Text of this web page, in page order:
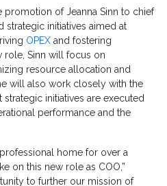
promotion of Jeanna Sinn to chief
strategic initiatives aimed at
OPEX and fostering
role, Sinn will focus on
resource allocation and
will also work closely with the
initiatives are executed
performance and the
home for over a
on this new role as COO,”
to further our mission of